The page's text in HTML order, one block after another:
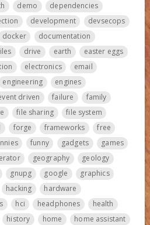
demo
dependencies
development
devsecops
docker
documentation
drive earth
easter eggs
electronics
email
engineering
engines
driven failure
family
file sharing
file system
forge frameworks
free
funny gadgets
games
geography
geology
gnupg google
graphics
hacking
hardware
hci headphones
health
history home
home assistant